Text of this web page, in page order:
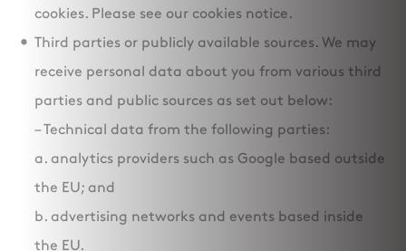
cookies. Please see our cookies notice.
Third parties or publicly available sources. We may
receive personal data about you from various third
parties and public sources as set out below:
– Technical data from the following parties:
a. analytics providers such as Google based outside
the EU; and
b. advertising networks and events based inside
the EU.